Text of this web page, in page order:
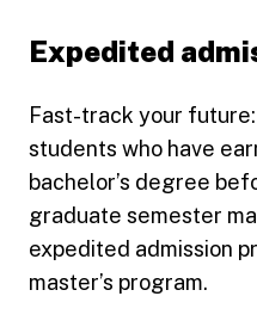
Expedited
Fast-track your
students who have
bachelor’s degree
graduate semester
expedited admission
master’s program.